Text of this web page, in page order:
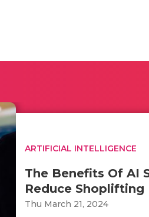
ARTIFICIAL INTELLIGENCE
The Benefits Of AI
Reduce Shoplifting
Thu March 21, 2024